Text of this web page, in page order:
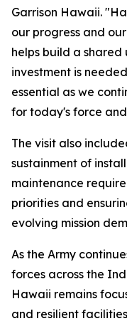
Garrison Hawaii.
our progress and
helps build a
investment is
essential as we
for today's force
The visit also
sustainment of
maintenance
priorities and
evolving mission
As the Army
forces across the
Hawaii remains
and resilient